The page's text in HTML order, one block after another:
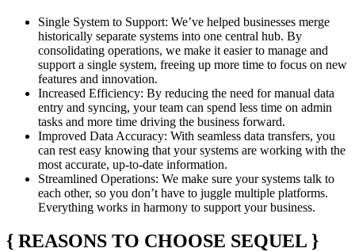
Single System to Support: We’ve helped businesses merge
historically separate systems into one central hub. By
consolidating operations, we make it easier to manage and
support a single system, freeing up more time to focus on new
features and innovation.
Increased Efficiency: By reducing the need for manual data
entry and syncing, your team can spend less time on admin
tasks and more time driving the business forward.
Improved Data Accuracy: With seamless data transfers, you
can rest easy knowing that your systems are working with the
most accurate, up-to-date information.
Streamlined Operations: We make sure your systems talk to
each other, so you don’t have to juggle multiple platforms.
Everything works in harmony to support your business.
{ REASONS TO CHOOSE SEQUEL }